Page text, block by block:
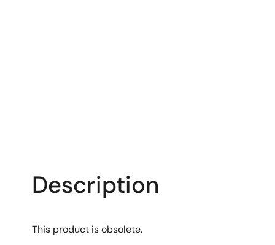
Description
This product is obsolete.